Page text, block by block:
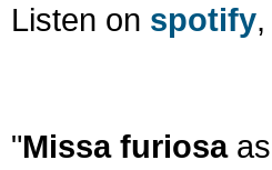
Listen on spotify,
"Missa furiosaas